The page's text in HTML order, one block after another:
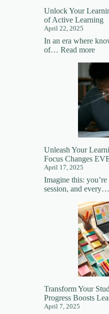
Unlock Your
of Active Learning
April 22, 2025
In an era where
of…Read more:
The
Unleash Your
Focus Changes
April 17, 2025
Imagine this:
session, and
Transform Your
Progress Boosts
April 7, 2025